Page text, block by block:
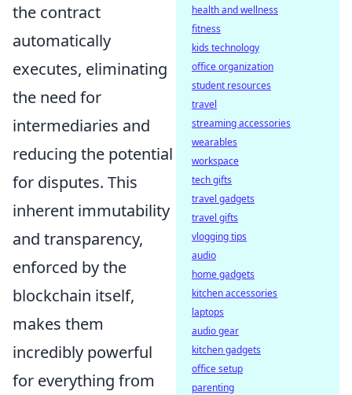
the contract
automatically
executes, eliminating
the need for
intermediaries and
reducing the potential
for disputes. This
inherent immutability
and transparency,
enforced by the
blockchain itself,
makes them
incredibly powerful
for everything from
health and wellness
fitness
kids technology
office organization
student resources
travel
streaming accessories
wearables
workspace
tech gifts
travel gadgets
travel gifts
vlogging tips
audio
home gadgets
kitchen accessories
laptops
audio gear
kitchen gadgets
office setup
parenting